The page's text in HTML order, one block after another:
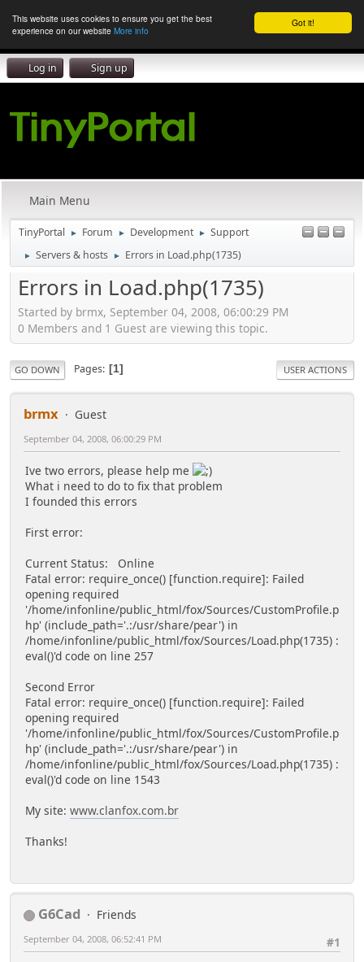
Got it!
This website uses cookies to ensure you get the best
experience on our website More info
Log in Sign up
Main Menu
TinyPortal ► Forum ► Development ► Support
► Servers & hosts ► Errors in Load.php(1735)
Errors in Load.php(1735)
Started by brmx, September 04, 2008, 06:00:29 PM
0 Members and 1 Guest are viewing this topic.
GO DOWN Pages 1 USER ACTIONS
brmx Guest
September 04, 2008, 06:00:29 PM
Ive two errors, please help me
What i need to do to fix that problem
I founded this errors
First error:
Current Status: Online
Fatal error: require_once() [function.require]: Failed
opening required
'/home/infonline/public_html/fox/Sources/CustomProfile.p
hp' (include_path='.:/usr/share/pear') in
/home/infonline/public_html/fox/Sources/Load.php(1735) :
eval()'d code on line 257
Second Error
Fatal error: require_once() [function.require]: Failed
opening required
'/home/infonline/public_html/fox/Sources/CustomProfile.p
hp' (include_path='.:/usr/share/pear') in
/home/infonline/public_html/fox/Sources/Load.php(1735) :
eval()'d code on line 1543
My site: www.clanfox.com.br
Thanks!
G6Cad
Friends
#1
September 04, 2008, 06:52:41 PM